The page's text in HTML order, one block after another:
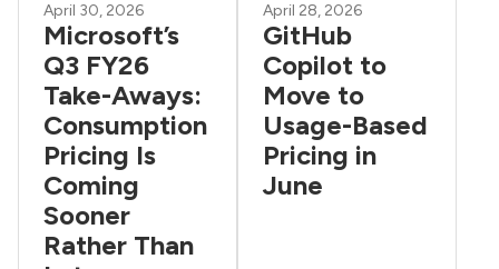
April 30, 2026
Microsoft’s
Q3 FY26
Take-Aways:
Consumption
Pricing Is
Coming
Sooner
Rather Than
April 28, 2026
GitHub
Copilot to
Move to
Usage-Based
Pricing in
June